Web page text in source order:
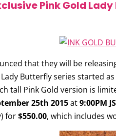
Pink Gold
that they will be
Butterfly series started
tall Pink Gold version is
25th 2015at9:00PM
for$550.00, which includes